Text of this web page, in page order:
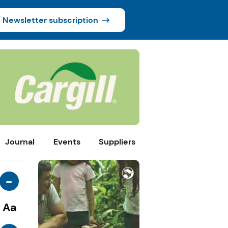
Newsletter subscription
Journal Events Suppliers
-
Aa